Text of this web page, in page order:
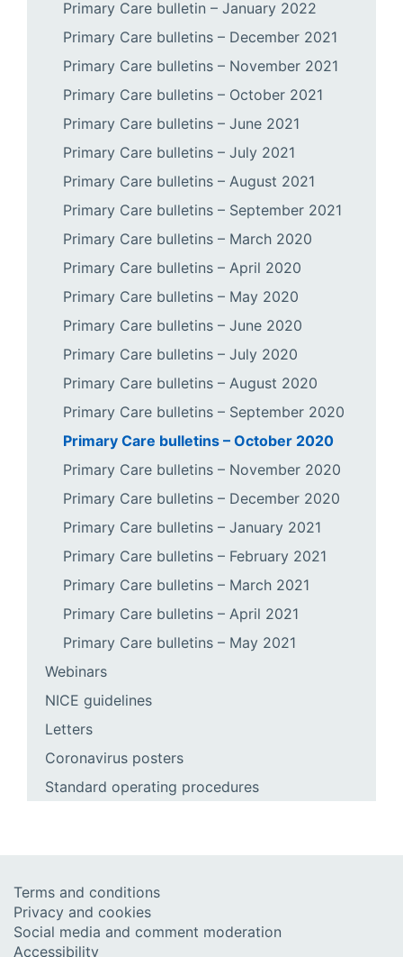
Primary Care bulletin – January 2022
Primary Care bulletins – December 2021
Primary Care bulletins – November 2021
Primary Care bulletins – October 2021
Primary Care bulletins – June 2021
Primary Care bulletins – July 2021
Primary Care bulletins – August 2021
Primary Care bulletins – September 2021
Primary Care bulletins – March 2020
Primary Care bulletins – April 2020
Primary Care bulletins – May 2020
Primary Care bulletins – June 2020
Primary Care bulletins – July 2020
Primary Care bulletins – August 2020
Primary Care bulletins – September 2020
Primary Care bulletins – October 2020
Primary Care bulletins – November 2020
Primary Care bulletins – December 2020
Primary Care bulletins – January 2021
Primary Care bulletins – February 2021
Primary Care bulletins – March 2021
Primary Care bulletins – April 2021
Primary Care bulletins – May 2021
Webinars
NICE guidelines
Letters
Coronavirus posters
Standard operating procedures
Terms and conditions
Privacy and cookies
Social media and comment moderation
Accessibility